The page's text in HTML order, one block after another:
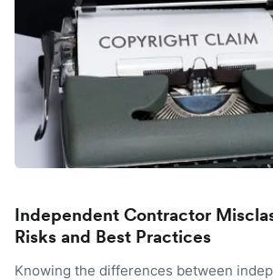
Independent Contractor
Risks and Best Practices
Knowing the differences between